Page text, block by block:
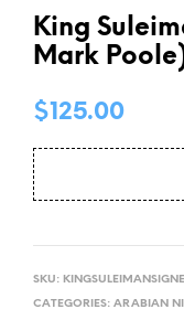
King
Mark
$125.00
SKU:
CATEGORIES: ARABIAN